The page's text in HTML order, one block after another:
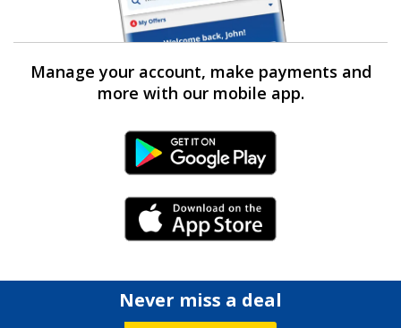
Manage your account, make payments and
more with our mobile app.
Android Link
iPhone Link
Never miss a deal